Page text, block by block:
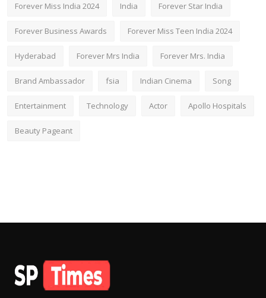
Forever Miss India 2024 India Forever Star India
Forever Business Awards Forever Miss Teen India 2024
Hyderabad Forever Mrs India Forever Mrs. India
Brand Ambassador fsia Indian Cinema Song
Entertainment Technology Actor Apollo Hospitals
Beauty Pageant